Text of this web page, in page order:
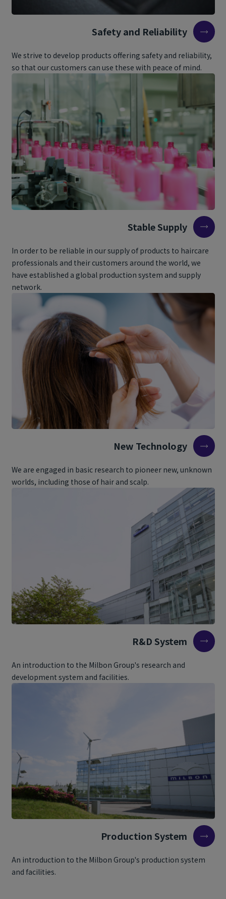
Safety and Reliability
We strive to develop products offering safety and reliability,
so that our customers can use these with peace of mind.
Stable Supply
In order to be reliable in our supply of products to haircare
professionals and their customers around the world, we
have established a global production system and supply
network.
New Technology
We are engaged in basic research to pioneer new, unknown
worlds, including those of hair and scalp.
R&D System
An introduction to the Milbon Group's research and
development system and facilities.
Production System
An introduction to the Milbon Group's production system
and facilities.